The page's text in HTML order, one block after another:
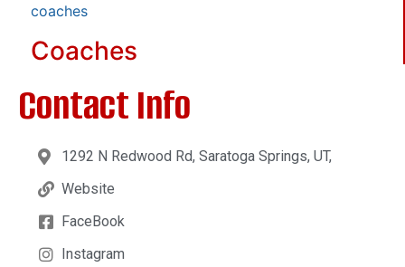
coaches
Coaches
Contact Info
1292 N Redwood Rd, Saratoga Springs, UT,
Website
FaceBook
Instagram